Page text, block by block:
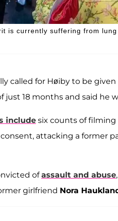
is currently suffering from lung
called for Høiby to be
just 18 months and said he
include six counts of
attacking a former
ofassault and abuse
girlfriend Nora